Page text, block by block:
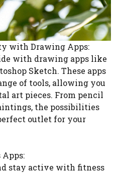
with Drawing Apps:
with drawing apps like
Sketch. These apps
of tools, allowing you
art pieces. From pencil
the possibilities
outlet for your
stay active with fitness